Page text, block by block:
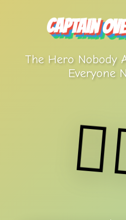
Captain
The Hero Nobody
Everyone